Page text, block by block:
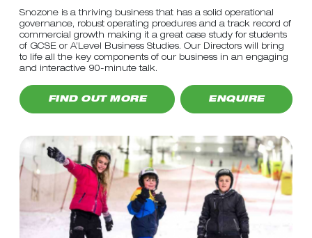
Snozone is a thriving business that has a solid operational
governance, robust operating proedures and a track record of
commercial growth making it a great case study for students
of GCSE or A’Level Business Studies. Our Directors will bring
to life all the key components of our business in an engaging
and interactive 90-minute talk.
FIND OUT MORE ENQUIRE